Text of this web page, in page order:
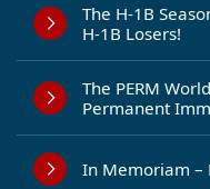
The H-1B
H-1B Losers!
The PERM
Permanent
In Memoriam –